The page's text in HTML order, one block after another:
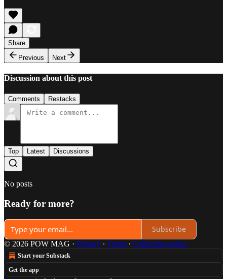
Share
Previous
Next
Discussion about this post
Comments Restacks
Top Latest Discussions
No posts
Ready for more?
Subscribe
© 2026 POW MAG · Privacy ∙ Terms ∙ Collection notice
Start your Substack
Get the app